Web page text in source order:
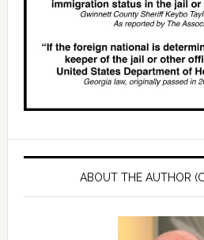
ABOUT THE AUTHOR